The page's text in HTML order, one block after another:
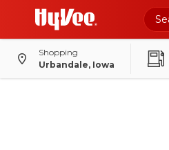
Shopping
Urbandale, Iowa